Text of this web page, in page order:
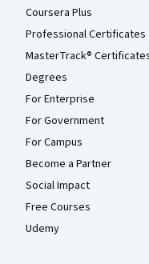
Coursera Plus
Professional Certificates
MasterTrack®
Degrees
For Enterprise
For Government
For Campus
Become a Partner
Social Impact
Free Courses
Udemy